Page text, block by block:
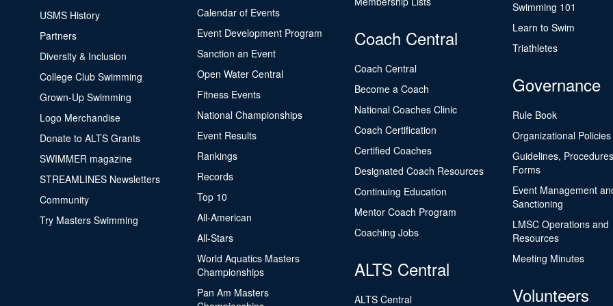
USMS History
Partners
Diversity & Inclusion
College Club Swimming
Grown-Up Swimming
Logo Merchandise
Donate to ALTS Grants
SWIMMER magazine
STREAMLINES Newsletters
Community
Try Masters Swimming
Calendar of Events
Event Development Program
Sanction an Event
Open Water Central
Fitness Events
National Championships
Event Results
Rankings
Records
Top 10
All-American
All-Stars
World Aquatics Masters
Championships
Pan Am Masters
Coach Central
Coach Central
Become a Coach
National Coaches Clinic
Coach Certification
Certified Coaches
Designated Coach Resources
Continuing Education
Mentor Coach Program
Coaching Jobs
ALTS Central
ALTS Central
Swimming 101
Learn to Swim
Triathletes
Governance
Rule Book
Organizational Policies
Guidelines,
Forms
Event Management
Sanctioning
LMSC Operations and
Resources
Meeting Minutes
Volunteers